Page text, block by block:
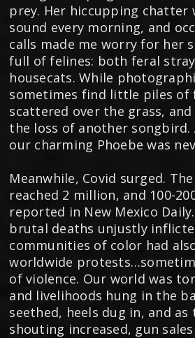
prey. Her hiccupping chatter
sound every morning, and
calls made me worry for her
full of felines: both feral
housecats. While
sometimes find little piles of
scattered over the grass,
the loss of another songbird.
our charming Phoebe was
Meanwhile, Covid surged.
reached 2 million, and 100-
reported in New Mexico
brutal deaths unjustly
communities of color had
worldwide
of violence. Our world was
and livelihoods hung in the
seethed, heels dug in, and
shouting increased, gun